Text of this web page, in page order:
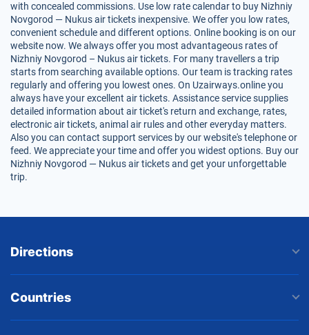
with concealed commissions. Use low rate calendar to buy Nizhniy
Novgorod — Nukus air tickets inexpensive. We offer you low rates,
convenient schedule and different options. Online booking is on our
website now. We always offer you most advantageous rates of
Nizhniy Novgorod – Nukus air tickets. For many travellers a trip
starts from searching available options. Our team is tracking rates
regularly and offering you lowest ones. On Uzairways.online you
always have your excellent air tickets. Assistance service supplies
detailed information about air ticket's return and exchange, rates,
electronic air tickets, animal air rules and other everyday matters.
Also you can contact support services by our website's telephone or
feed. We appreciate your time and offer you widest options. Buy our
Nizhniy Novgorod — Nukus air tickets and get your unforgettable
trip.
Directions
Countries